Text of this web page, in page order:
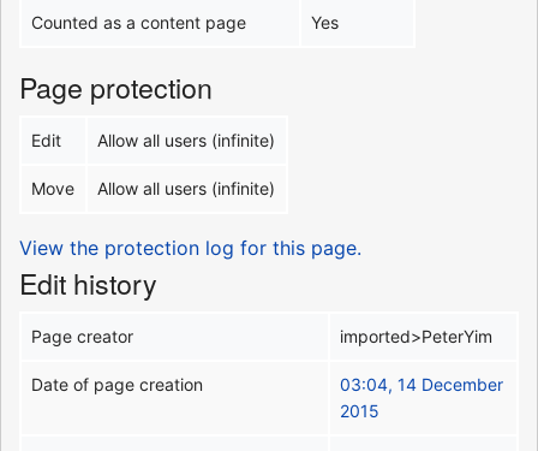
Counted as a content page Yes
Page protection
Edit Allow all users (infinite)
Move Allow all users (infinite)
View the protection log for this page.
Edit history
Page creator imported>PeterYim
Date of page creation
03:04, 14 December
2015